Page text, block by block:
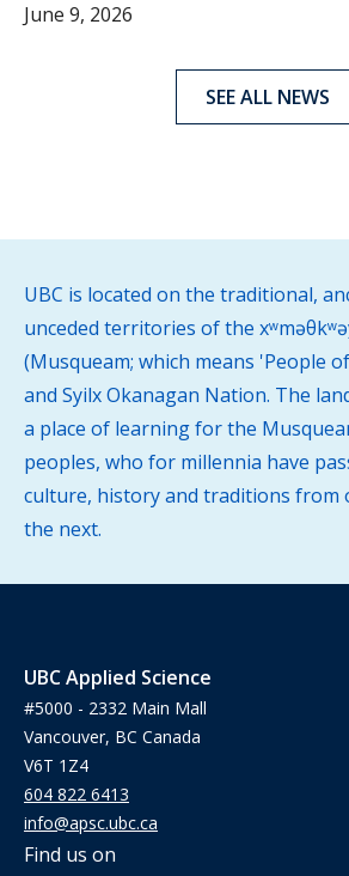
June 9, 2026
SEE ALL NEWS
UBC is located on the traditional,
unceded territories of the
(Musqueam; which means 'People
and Syilx Okanagan Nation. The
a place of learning for the
peoples, who for millennia have
culture, history and traditions from
the next.
UBC Applied Science
#5000 - 2332 Main Mall
Vancouver, BC Canada
V6T 1Z4
604 822 6413
info@apsc.ubc.ca
Find us on